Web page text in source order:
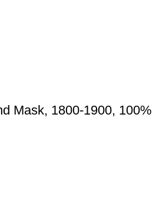
Mask, 1800-1900,